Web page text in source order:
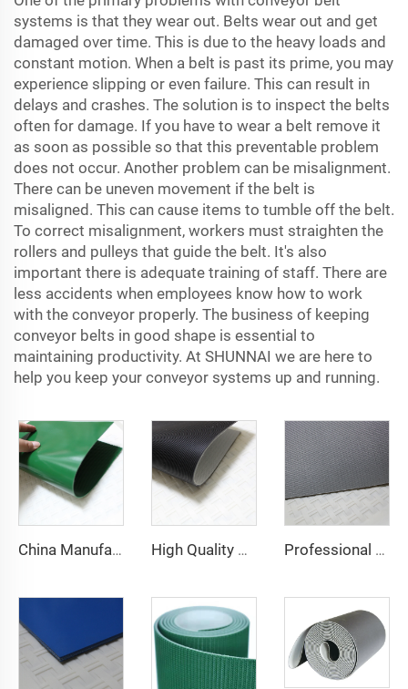
systems is that they wear out. Belts wear out and get
damaged over time. This is due to the heavy loads and
constant motion. When a belt is past its prime, you may
experience slipping or even failure. This can result in
delays and crashes. The solution is to inspect the belts
often for damage. If you have to wear a belt remove it
as soon as possible so that this preventable problem
does not occur. Another problem can be misalignment.
There can be uneven movement if the belt is
misaligned. This can cause items to tumble off the belt.
To correct misalignment, workers must straighten the
rollers and pulleys that guide the belt. It's also
important there is adequate training of staff. There are
less accidents when employees know how to work
with the conveyor properly. The business of keeping
conveyor belts in good shape is essential to
maintaining productivity. At SHUNNAI we are here to
help you keep your conveyor systems up and running.
China Manufacture Competitive Price Pvc Conveyor Belt High Quality 2mm Black PVC Antistatic Fabric Conveyor Belt for Logistics Transportation Direct From Factory Professional Manufacturing PVC Logistics Conveyor Belts for Efficient Sorting and Distribution for Restaurant Industries